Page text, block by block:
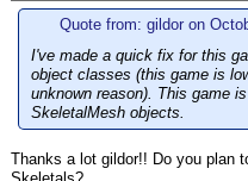
Quote from: gildor on
I've made a quick fix for this
object classes (this game is
unknown reason). This game
SkeletalMesh objects.
Thanks a lot gildor!! Do you plan